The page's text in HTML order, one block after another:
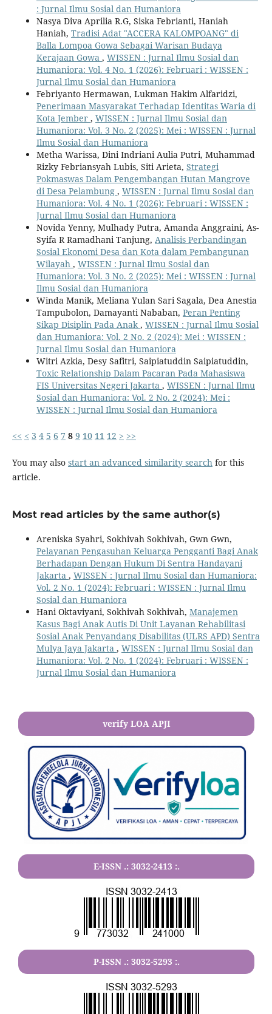
: Jurnal Ilmu Sosial dan Humaniora
Nasya Diva Aprilia R.G, Siska Febrianti, Haniah
Haniah, Tradisi Adat "ACCERA KALOMPOANG" di
Balla Lompoa Gowa Sebagai Warisan Budaya
Kerajaan Gowa , WISSEN : Jurnal Ilmu Sosial dan
Humaniora: Vol. 4 No. 1 (2026): Februari : WISSEN :
Jurnal Ilmu Sosial dan Humaniora
Febriyanto Hermawan, Lukman Hakim Alfaridzi,
Penerimaan Masyarakat Terhadap Identitas Waria di
Kota Jember , WISSEN : Jurnal Ilmu Sosial dan
Humaniora: Vol. 3 No. 2 (2025): Mei : WISSEN : Jurnal
Ilmu Sosial dan Humaniora
Metha Warissa, Dini Indriani Aulia Putri, Muhammad
Rizky Febriansyah Lubis, Siti Arieta, Strategi
Pokmaswas Dalam Pengembangan Hutan Mangrove
di Desa Pelambung , WISSEN : Jurnal Ilmu Sosial dan
Humaniora: Vol. 4 No. 1 (2026): Februari : WISSEN :
Jurnal Ilmu Sosial dan Humaniora
Novida Yenny, Mulhady Putra, Amanda Anggraini, As-
Syifa R Ramadhani Tanjung, Analisis Perbandingan
Sosial Ekonomi Desa dan Kota dalam Pembangunan
Wilayah , WISSEN : Jurnal Ilmu Sosial dan
Humaniora: Vol. 3 No. 2 (2025): Mei : WISSEN : Jurnal
Ilmu Sosial dan Humaniora
Winda Manik, Meliana Yulan Sari Sagala, Dea Anestia
Tampubolon, Damayanti Nababan, Peran Penting
Sikap Disiplin Pada Anak , WISSEN : Jurnal Ilmu Sosial
dan Humaniora: Vol. 2 No. 2 (2024): Mei : WISSEN :
Jurnal Ilmu Sosial dan Humaniora
Witri Azkia, Desy Safitri, Saipiatuddin Saipiatuddin,
Toxic Relationship Dalam Pacaran Pada Mahasiswa
FIS Universitas Negeri Jakarta , WISSEN : Jurnal Ilmu
Sosial dan Humaniora: Vol. 2 No. 2 (2024): Mei :
WISSEN : Jurnal Ilmu Sosial dan Humaniora
<< < 3 4 5 6 7 8 9 10 11 12 > >>
You may also start an advanced similarity search for this
article.
Most read articles by the same author(s)
Areniska Syahri, Sokhivah Sokhivah, Gwn Gwn,
Pelayanan Pengasuhan Keluarga Pengganti Bagi Anak
Berhadapan Dengan Hukum Di Sentra Handayani
Jakarta , WISSEN : Jurnal Ilmu Sosial dan Humaniora:
Vol. 2 No. 1 (2024): Februari : WISSEN : Jurnal Ilmu
Sosial dan Humaniora
Hani Oktaviyani, Sokhivah Sokhivah, Manajemen
Kasus Bagi Anak Autis Di Unit Layanan Rehabilitasi
Sosial Anak Penyandang Disabilitas (ULRS APD) Sentra
Mulya Jaya Jakarta , WISSEN : Jurnal Ilmu Sosial dan
Humaniora: Vol. 2 No. 1 (2024): Februari : WISSEN :
Jurnal Ilmu Sosial dan Humaniora
verify LOA APJI
E-ISSN .: 3032-2413 :.
P-ISSN .: 3032-5293 :.